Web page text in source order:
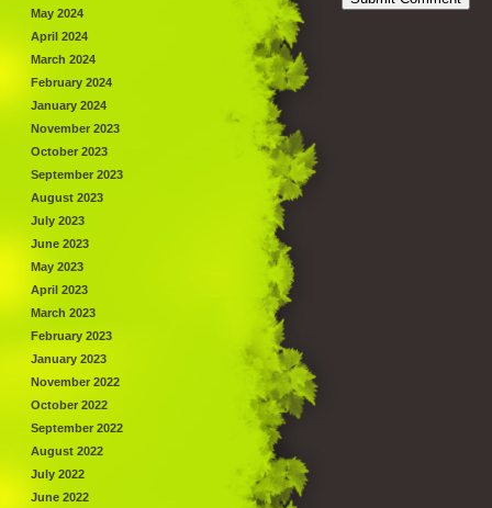
May 2024
April 2024
March 2024
February 2024
January 2024
November 2023
October 2023
September 2023
August 2023
July 2023
June 2023
May 2023
April 2023
March 2023
February 2023
January 2023
November 2022
October 2022
September 2022
August 2022
July 2022
June 2022